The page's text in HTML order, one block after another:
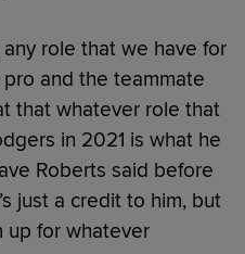
role that we have for
and the teammate
that whatever role that
in 2021 is what he
Roberts said before
just a credit to him, but
up for whatever